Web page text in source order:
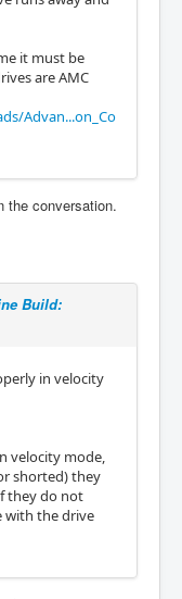
it must be
are AMC
Advan...on_Co
the conversation.
Build:
in velocity
velocity mode,
shorted) they
they do not
with the drive